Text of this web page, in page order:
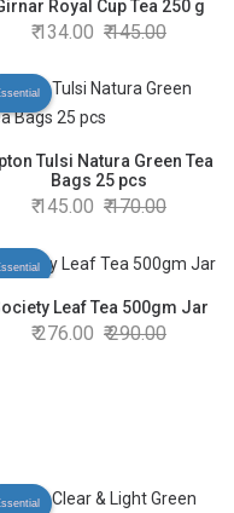
Royal Cup Tea 250 g
134.00 145.00
Tulsi Natura Green Tea
Bags 25 pcs
145.00 170.00
Leaf Tea 500gm Jar
276.00 290.00